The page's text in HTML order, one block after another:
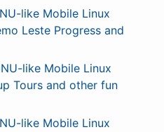
like Mobile Linux
Leste Progress and
like Mobile Linux
Tours and other fun
like Mobile Linux